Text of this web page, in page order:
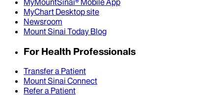
MyChart Desktop site
Newsroom
Mount Sinai Today Blog
For Health Professionals
Transfer a Patient
Mount Sinai Connect
Refer a Patient